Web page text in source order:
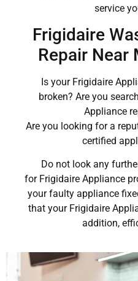
service
Frigidaire
Repair Near
Is your Frigidaire
broken? Are you
Appliance
Are you looking for a
certified
Do not look any
for Frigidaire Appliance
your faulty appliance
that your Frigidaire
addition,